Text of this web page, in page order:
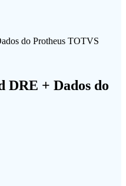
DRE + Dados do